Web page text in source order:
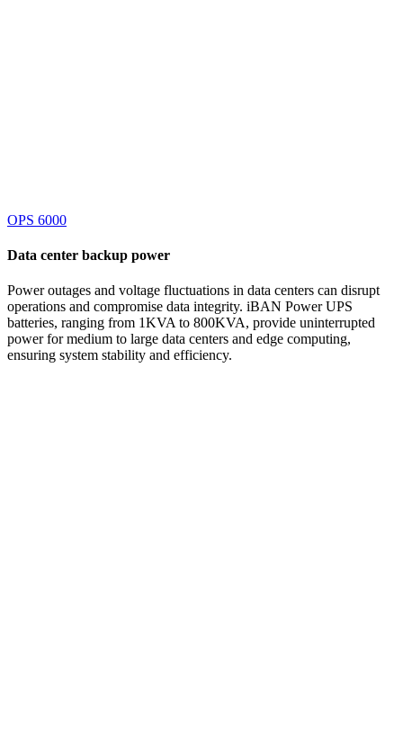
OPS 6000
Data center backup power
Power outages and voltage fluctuations in data centers can disrupt
operations and compromise data integrity. iBAN Power UPS
batteries, ranging from 1KVA to 800KVA, provide uninterrupted
power for medium to large data centers and edge computing,
ensuring system stability and efficiency.